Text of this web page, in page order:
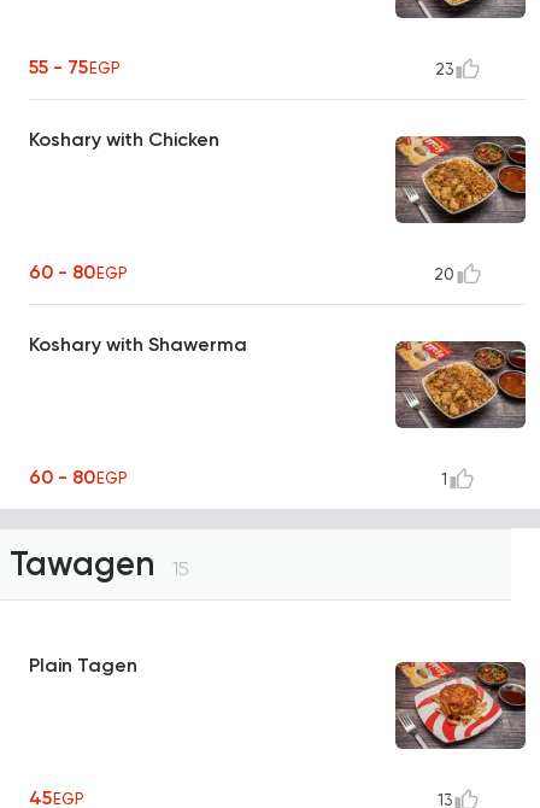
55 - 75EGP 23
Koshary with Chicken
60 - 80EGP 20
Koshary with Shawerma
60 - 80EGP 1
Tawagen 15
Plain Tagen
45EGP 13